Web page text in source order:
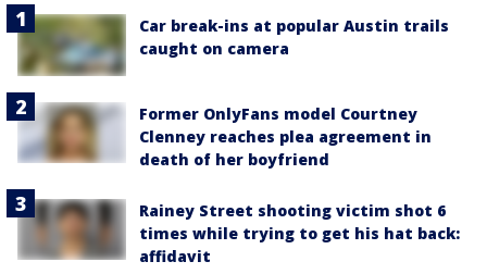
Car break-ins at popular Austin trails
caught on camera
Former OnlyFans model Courtney
Clenney reaches plea agreement in
death of her boyfriend
Rainey Street shooting victim shot 6
times while trying to get his hat back:
affidavit